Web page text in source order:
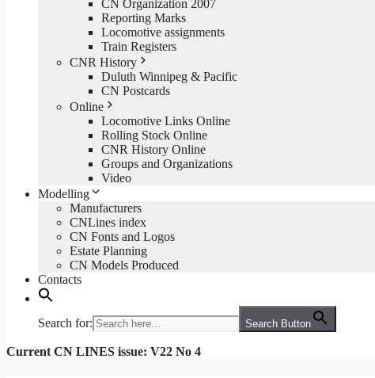
CN Organization 2007
Reporting Marks
Locomotive assignments
Train Registers
CNR History
Duluth Winnipeg & Pacific
CN Postcards
Online
Locomotive Links Online
Rolling Stock Online
CNR History Online
Groups and Organizations
Video
Modelling
Manufacturers
CNLines index
CN Fonts and Logos
Estate Planning
CN Models Produced
Contacts
Search for: Search Button
Current CN LINES issue: V22 No 4